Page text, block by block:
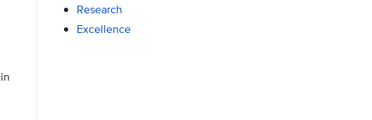
Research
Excellence